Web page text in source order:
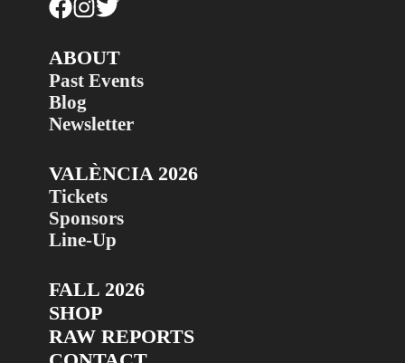
ABOUT
Past Events
Blog
Newsletter
VALÈNCIA 2026
Tickets
Sponsors
Line-Up
FALL 2026
SHOP
RAW REPORTS